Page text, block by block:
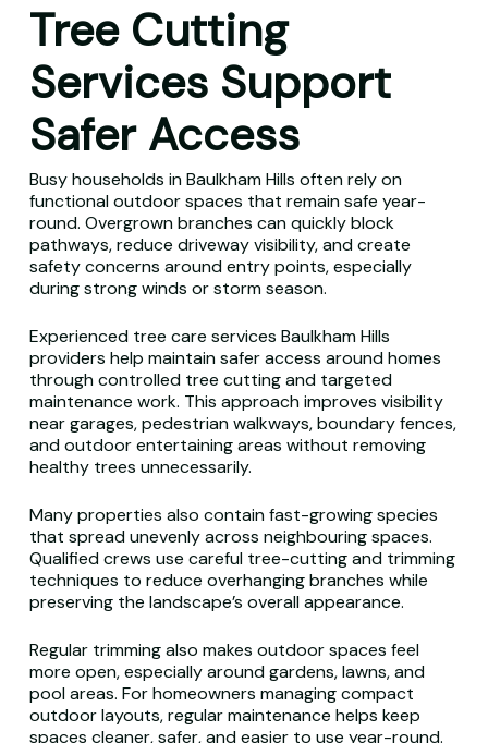
Tree Cutting
Services Support
Safer Access
Busy households in Baulkham Hills often rely on
functional outdoor spaces that remain safe year-
round. Overgrown branches can quickly block
pathways, reduce driveway visibility, and create
safety concerns around entry points, especially
during strong winds or storm season.
Experienced tree care services Baulkham Hills
providers help maintain safer access around homes
through controlled tree cutting and targeted
maintenance work. This approach improves visibility
near garages, pedestrian walkways, boundary fences,
and outdoor entertaining areas without removing
healthy trees unnecessarily.
Many properties also contain fast-growing species
that spread unevenly across neighbouring spaces.
Qualified crews use careful tree-cutting and trimming
techniques to reduce overhanging branches while
preserving the landscape’s overall appearance.
Regular trimming also makes outdoor spaces feel
more open, especially around gardens, lawns, and
pool areas. For homeowners managing compact
outdoor layouts, regular maintenance helps keep
spaces cleaner, safer, and easier to use year-round.